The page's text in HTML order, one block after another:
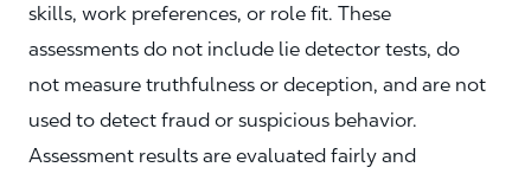
skills, work preferences, or role fit. These
assessments do not include lie detector tests, do
not measure truthfulness or deception, and are not
used to detect fraud or suspicious behavior.
Assessment results are evaluated fairly and